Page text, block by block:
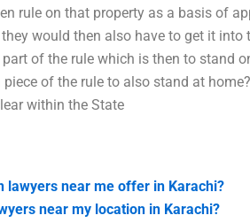
rule on that property as a basis of
would then also have to get it into
of the rule which is then to stand
of the rule to also stand at
within the State
lawyers near me offer in Karachi?
near my location in Karachi?